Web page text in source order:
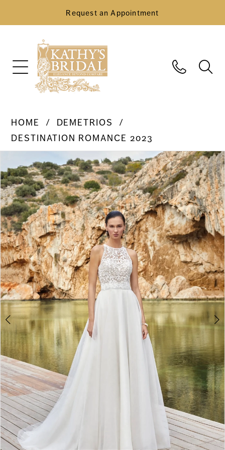
Request an Appointment
HOME
DEMETRIOS
DESTINATION ROMANCE 2023
Views
Carousel
to
end 1
2